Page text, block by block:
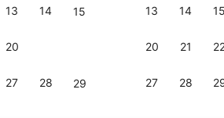
13 14 15
20
27 28 29
13 14 15
20 21
27 28